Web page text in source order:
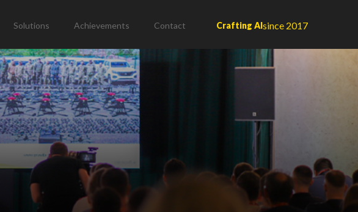
Solutions Achievements Contact Crafting AIsince 2017